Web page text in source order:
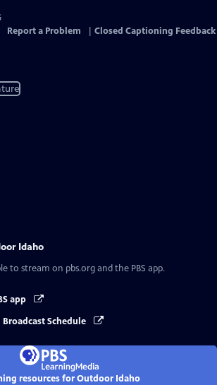
Report a Problem Closed Captioning Feedback
Idaho
to stream on pbs.org and the PBS app.
app
Broadcast Schedule
resources for Outdoor Idaho